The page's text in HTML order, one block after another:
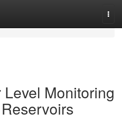
Monitoring